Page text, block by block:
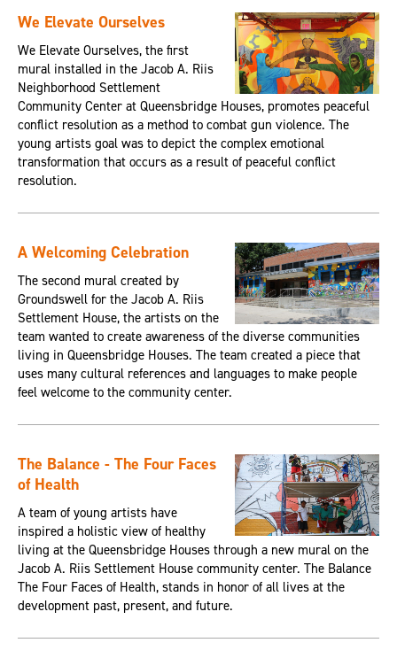
We Elevate Ourselves
We Elevate Ourselves, the first
mural installed in the Jacob A. Riis
Neighborhood Settlement
Community Center at Queensbridge Houses, promotes peaceful
conflict resolution as a method to combat gun violence. The
young artists goal was to depict the complex emotional
transformation that occurs as a result of peaceful conflict
resolution.
A Welcoming Celebration
The second mural created by
Groundswell for the Jacob A. Riis
Settlement House, the artists on the
team wanted to create awareness of the diverse communities
living in Queensbridge Houses. The team created a piece that
uses many cultural references and languages to make people
feel welcome to the community center.
The Balance - The Four Faces
of Health
A team of young artists have
inspired a holistic view of healthy
living at the Queensbridge Houses through a new mural on the
Jacob A. Riis Settlement House community center. The Balance
The Four Faces of Health, stands in honor of all lives at the
development past, present, and future.